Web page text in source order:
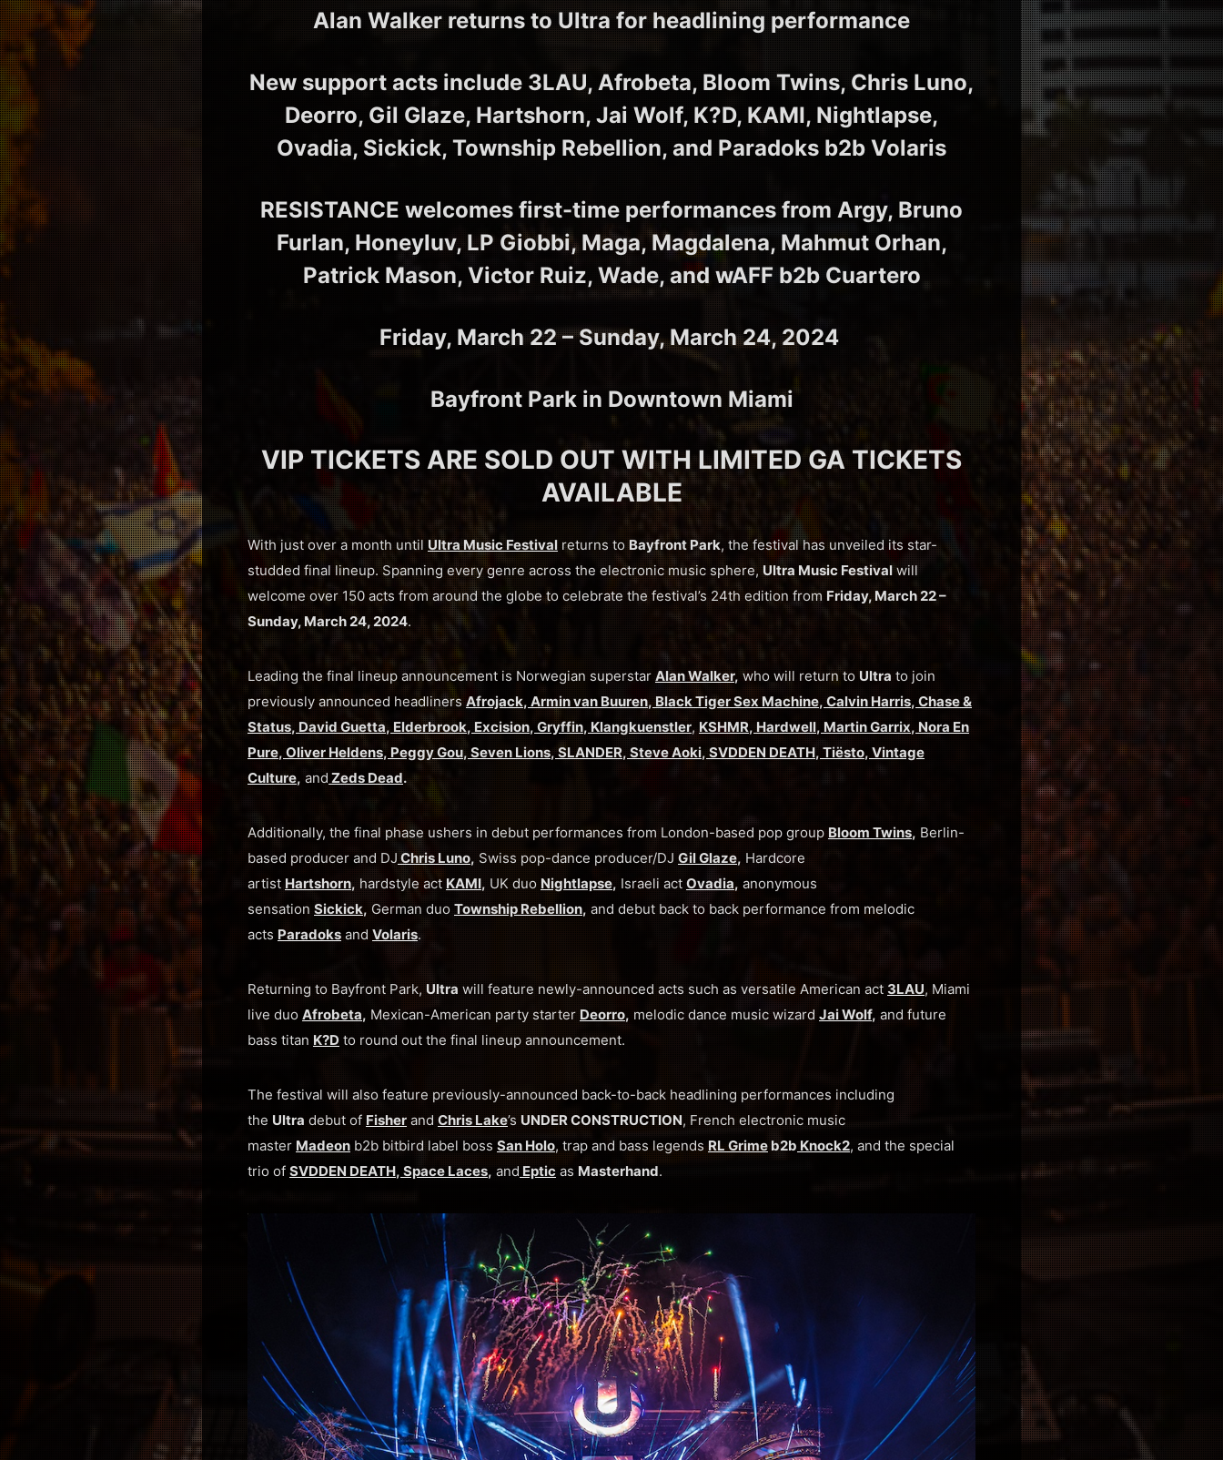
Alan Walker returns to Ultra for headlining performance
New support acts include 3LAU, Afrobeta, Bloom Twins, Chris Luno,
Deorro, Gil Glaze, Hartshorn, Jai Wolf, K?D, KAMI, Nightlapse,
Ovadia, Sickick, Township Rebellion, and Paradoks b2b Volaris
RESISTANCE welcomes first-time performances from Argy, Bruno
Furlan, Honeyluv, LP Giobbi, Maga, Magdalena, Mahmut Orhan,
Patrick Mason, Victor Ruiz, Wade, and wAFF b2b Cuartero
Friday, March 22 – Sunday, March 24, 2024
Bayfront Park in Downtown Miami
VIP TICKETS ARE SOLD OUT WITH LIMITED GA TICKETS
AVAILABLE
With just over a month until Ultra Music Festival returns toBayfront Park, the festival has unveiled its star-
studded final lineup. Spanning every genre across the electronic music sphere,Ultra Music Festivalwill
welcome over 150 acts from around the globe to celebrate the festival’s 24th edition fromFriday, March 22 –
Sunday, March 24, 2024.
Leading the final lineup announcement is Norwegian superstar Alan Walker,who will return to Ultra to join
previously announced headlinersAfrojack, Armin van Buuren,Black Tiger Sex Machine, Calvin Harris, Chase &
Status, David Guetta, Elderbrook, Excision, Gryffin, Klangkuenstler, KSHMR, Hardwell, Martin Garrix, Nora En
Pure, Oliver Heldens, Peggy Gou, Seven Lions,SLANDER, Steve Aoki, SVDDEN DEATH, Tiësto, Vintage
Culture, and Zeds Dead.
Additionally, the final phase ushers in debut performances from London-based pop group Bloom Twins, Berlin-
based producer and DJChris Luno, Swiss pop-dance producer/DJ Gil Glaze, Hardcore
artist Hartshorn,hardstyle actKAMI, UK duo Nightlapse, Israeli act Ovadia, anonymous
sensation Sickick, German duo Township Rebellion, and debut back to back performance from melodic
acts Paradoks and Volaris.
Returning to Bayfront Park,Ultra will feature newly-announced acts such as versatile American act 3LAU, Miami
live duo Afrobeta, Mexican-American party starter Deorro, melodic dance music wizard Jai Wolf, and future
bass titan K?D to round out the final lineup announcement.
The festival will also feature previously-announced back-to-back headlining performances including
the Ultra debut of Fisher and Chris Lake’s UNDER CONSTRUCTION, French electronic music
master Madeon b2b bitbird label boss San Holo, trap and bass legendsRL Grime b2b Knock2, and the special
trio of SVDDEN DEATH, Space Laces, and Eptic as Masterhand.